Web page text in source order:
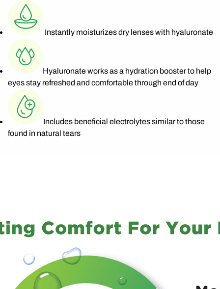
Instantly moisturizes dry lenses with hyaluronate
Hyaluronate works as a hydration booster to help
eyes stay refreshed and comfortable through end of day
Includes beneficial electrolytes similar to those
found in natural tears